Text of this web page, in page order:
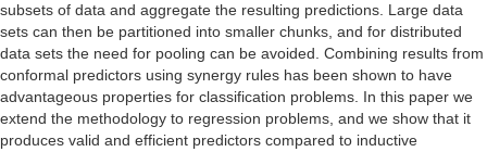
subsets of data and aggregate the resulting predictions. Large data
sets can then be partitioned into smaller chunks, and for distributed
data sets the need for pooling can be avoided. Combining results from
conformal predictors using synergy rules has been shown to have
advantageous properties for classification problems. In this paper we
extend the methodology to regression problems, and we show that it
produces valid and efficient predictors compared to inductive